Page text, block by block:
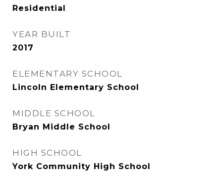
Residential
YEAR BUILT
2017
ELEMENTARY SCHOOL
Lincoln Elementary School
MIDDLE SCHOOL
Bryan Middle School
HIGH SCHOOL
York Community High School